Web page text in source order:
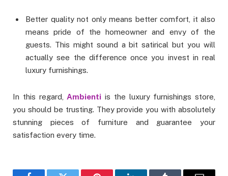
Better quality not only means better comfort, it also
means pride of the homeowner and envy of the
guests. This might sound a bit satirical but you will
actually see the difference once you invest in real
luxury furnishings.
In this regard, Ambienti is the luxury furnishings store,
you should be trusting. They provide you with absolutely
stunning pieces of furniture and guarantee your
satisfaction every time.